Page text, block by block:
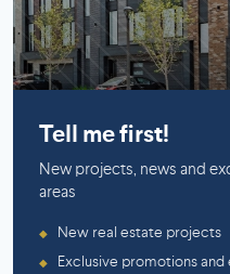
Tell me first!
New projects, news and
areas
◆ New real estate projects
◆ Exclusive promotions and